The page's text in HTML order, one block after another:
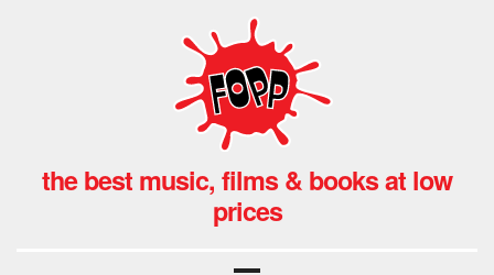
the best music, films & books at low
prices